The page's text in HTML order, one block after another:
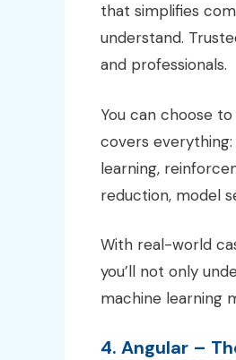
that simplifies
understand.
and professionals.
You can choose
covers
learning,
reduction, model
With real-world
you’ll not only
machine learning
4. Angular –